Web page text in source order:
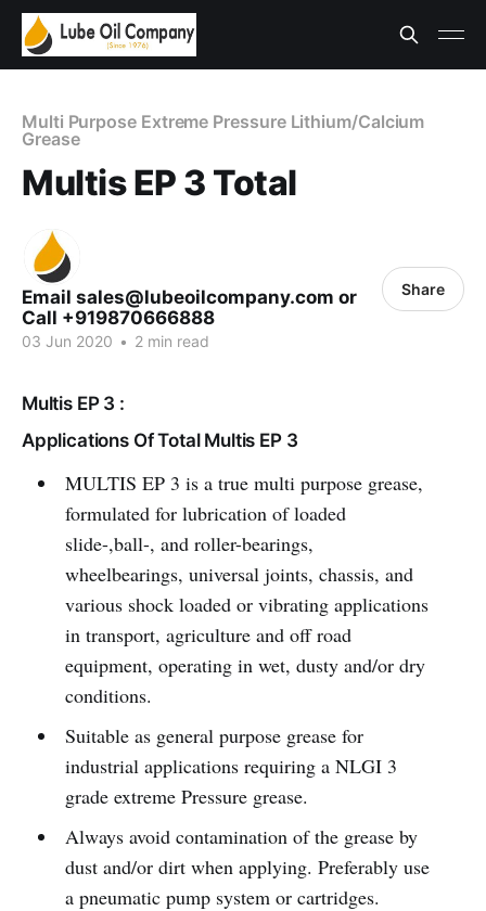
Multi Purpose Extreme Pressure Lithium/Calcium
Grease
Multis EP 3 Total
Email sales@lubeoilcompany.com or
Call +919870666888
03 Jun 2020 • 2 min read
Share
Multis EP 3 :
Applications Of Total Multis EP 3
MULTIS EP 3 is a true multi purpose grease,
formulated for lubrication of loaded
slide-,ball-, and roller-bearings,
wheelbearings, universal joints, chassis, and
various shock loaded or vibrating applications
in transport, agriculture and off road
equipment, operating in wet, dusty and/or dry
conditions.
Suitable as general purpose grease for
industrial applications requiring a NLGI 3
grade extreme Pressure grease.
Always avoid contamination of the grease by
dust and/or dirt when applying. Preferably use
a pneumatic pump system or cartridges.